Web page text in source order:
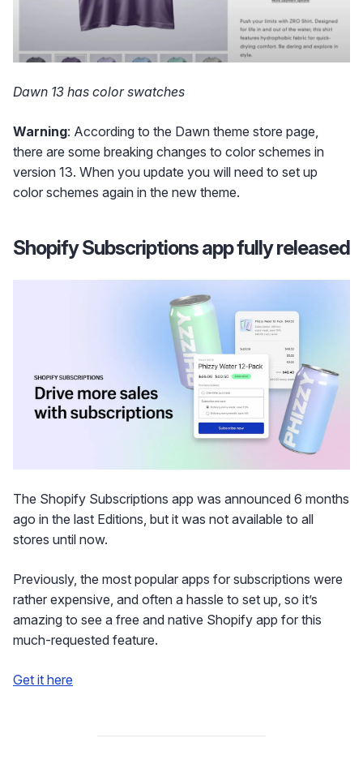
Dawn 13 has color swatches
Warning: According to the Dawn theme store page,
there are some breaking changes to color schemes in
version 13. When you update you will need to set up
color schemes again in the new theme.
Shopify Subscriptions app fully released
The Shopify Subscriptions app was announced 6 months
ago in the last Editions, but it was not available to all
stores until now.
Previously, the most popular apps for subscriptions were
rather expensive, and often a hassle to set up, so it’s
amazing to see a free and native Shopify app for this
much-requested feature.
Get it here